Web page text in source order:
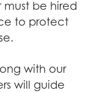
be hired
to protect
with our
will guide